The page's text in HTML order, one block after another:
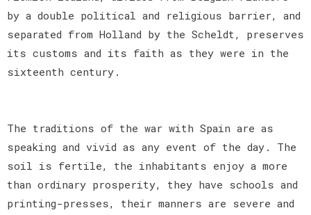
by a double political and religious barrier, and
separated from Holland by the Scheldt, preserves
its customs and its faith as they were in the
sixteenth century.
The traditions of the war with Spain are as
speaking and vivid as any event of the day. The
soil is fertile, the inhabitants enjoy a more
than ordinary prosperity, they have schools and
printing-presses, their manners are severe and